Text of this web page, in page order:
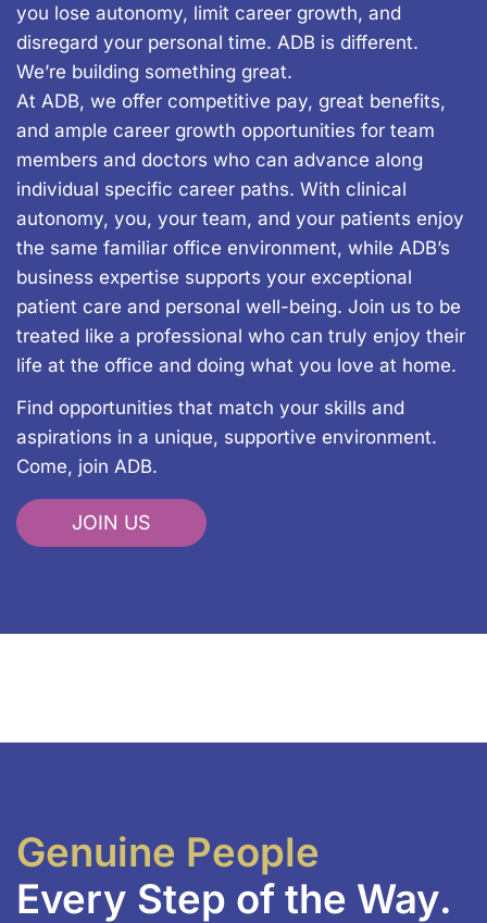
you lose autonomy, limit career growth, and
disregard your personal time. ADB is different.
We’re building something great.
At ADB, we offer competitive pay, great benefits,
and ample career growth opportunities for team
members and doctors who can advance along
individual specific career paths. With clinical
autonomy, you, your team, and your patients enjoy
the same familiar office environment, while ADB’s
business expertise supports your exceptional
patient care and personal well-being. Join us to be
treated like a professional who can truly enjoy their
life at the office and doing what you love at home.
Find opportunities that match your skills and
aspirations in a unique, supportive environment.
Come, join ADB.
JOIN US
Genuine People
Every Step of the Way.